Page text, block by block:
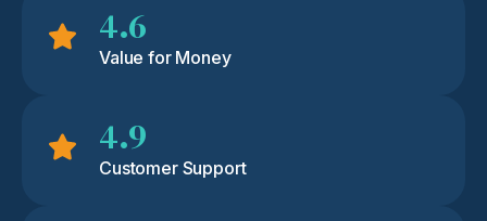
4.6
Value for Money
4.9
Customer Support